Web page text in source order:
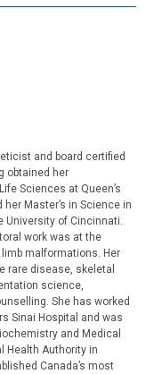
and board certified
obtained her
Sciences at Queen’s
Master’s in Science in
University of Cincinnati.
work was at the
malformations. Her
rare disease, skeletal
science,
She has worked
Sinai Hospital and was
and Medical
Health Authority in
Canada’s most